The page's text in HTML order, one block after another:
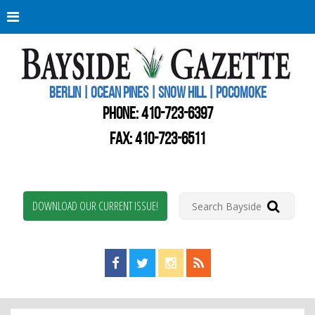
BERLIN | OCEAN PINES | SNOW HILL | POCOMOKE
PHONE:410-723-6397
FAX: 410-723-6511
DOWNLOAD OUR CURRENT ISSUE!
Find us on Facebook!
Visit us on Twitter!
View us on Instagram!
View our RSS Feed!